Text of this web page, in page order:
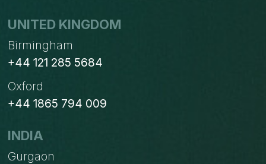
UNITED KINGDOM
Birmingham
+44 121 285 5684
Oxford
+44 1865 794 009
INDIA
Gurgaon